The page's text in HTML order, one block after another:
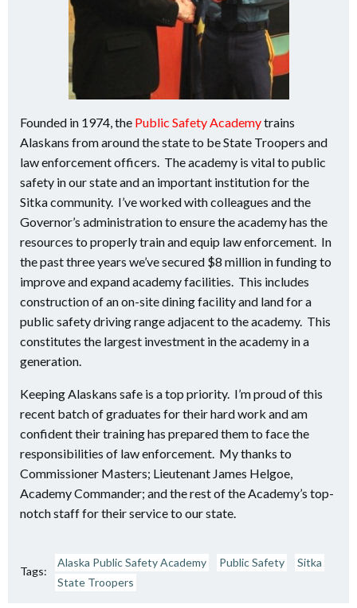
Founded in 1974, the Public Safety Academytrains
Alaskans from around the state to be State Troopers and
law enforcement officers. The academy is vital to public
safety in our state and an important institution for the
Sitka community. I’ve worked with colleagues and the
Governor’s administration to ensure the academy has the
resources to properly train and equip law enforcement. In
the past three years we’ve secured $8 million in funding to
improve and expand academy facilities. This includes
construction of an on-site dining facility and land for a
public safety driving range adjacent to the academy. This
constitutes the largest investment in the academy in a
generation.
Keeping Alaskans safe is a top priority. I’m proud of this
recent batch of graduates for their hard work and am
confident their training has prepared them to face the
responsibilities of law enforcement. My thanks to
Commissioner Masters; Lieutenant James Helgoe,
Academy Commander; and the rest of the Academy’s top-
notch staff for their service to our state.
Tags:
Alaska Public Safety Academy Public Safety
Sitka
State Troopers